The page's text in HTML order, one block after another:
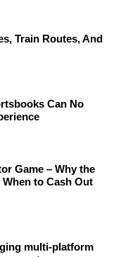
Train Routes, And
Can No
Game – Why the
to Cash Out
multi-platform